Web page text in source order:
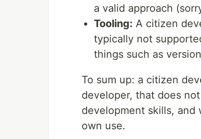
a valid approach
Tooling: A citizen
typically not
things such as
To sum up: a citizen
developer, that does
development skills, and
own use.